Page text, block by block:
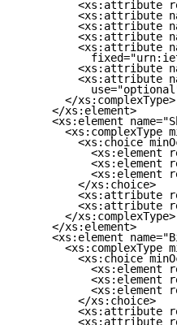
<xs:attribute
<xs:attribute
<xs:attribute
<xs:attribute
<xs:attribute
<xs:attribute
<xs:attribute
       </xs:complexType>
     </xs:element>
<xs:element
<xs:complexType
<xs:choice
<xs:element
<xs:element
<xs:element
         </xs:choice>
<xs:attribute
<xs:attribute
       </xs:complexType>
     </xs:element>
<xs:element
<xs:complexType
<xs:choice
<xs:element
<xs:element
<xs:element
         </xs:choice>
<xs:attribute
<xs:attribute